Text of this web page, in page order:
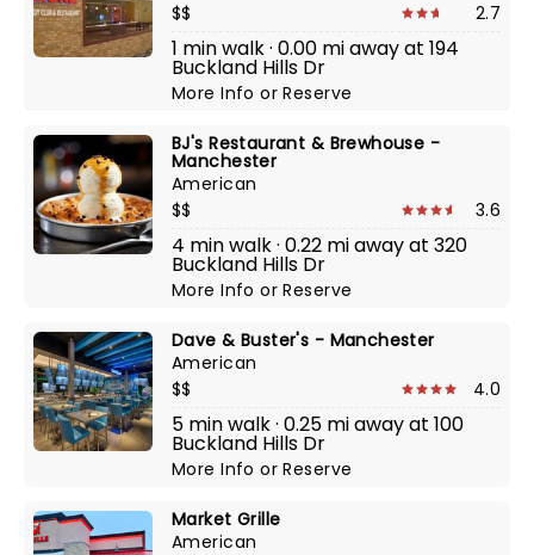
$$
2.7
1 min walk · 0.00 mi away at 194
Buckland Hills Dr
More InfoorReserve
BJ's Restaurant & Brewhouse -
Manchester
American
$$
3.6
4 min walk · 0.22 mi away at 320
Buckland Hills Dr
More InfoorReserve
Dave & Buster's - Manchester
American
$$
4.0
5 min walk · 0.25 mi away at 100
Buckland Hills Dr
More InfoorReserve
Market Grille
American